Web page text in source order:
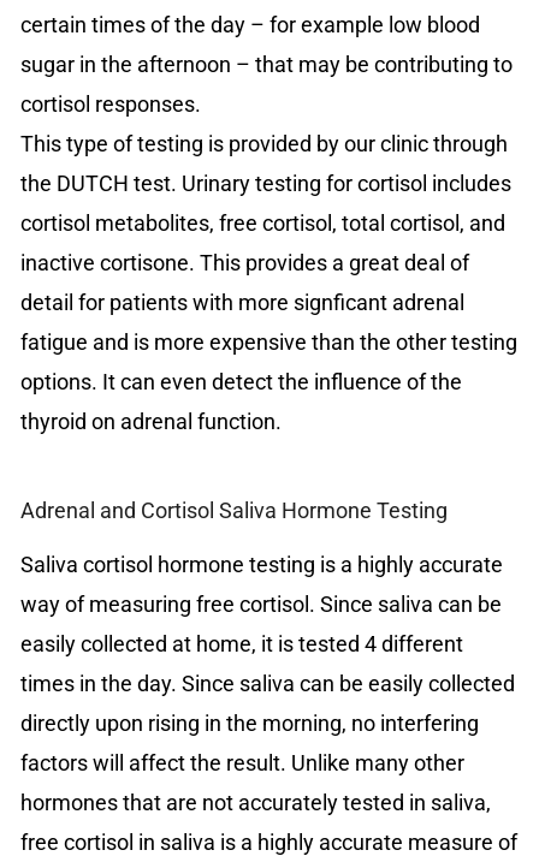
certain times of the day – for example low blood
sugar in the afternoon – that may be contributing to
cortisol responses.
This type of testing is provided by our clinic through
the DUTCH test. Urinary testing for cortisol includes
cortisol metabolites, free cortisol, total cortisol, and
inactive cortisone. This provides a great deal of
detail for patients with more signficant adrenal
fatigue and is more expensive than the other testing
options. It can even detect the influence of the
thyroid on adrenal function.
Adrenal and Cortisol Saliva Hormone Testing
Saliva cortisol hormone testing is a highly accurate
way of measuring free cortisol. Since saliva can be
easily collected at home, it is tested 4 different
times in the day. Since saliva can be easily collected
directly upon rising in the morning, no interfering
factors will affect the result. Unlike many other
hormones that are not accurately tested in saliva,
free cortisol in saliva is a highly accurate measure of